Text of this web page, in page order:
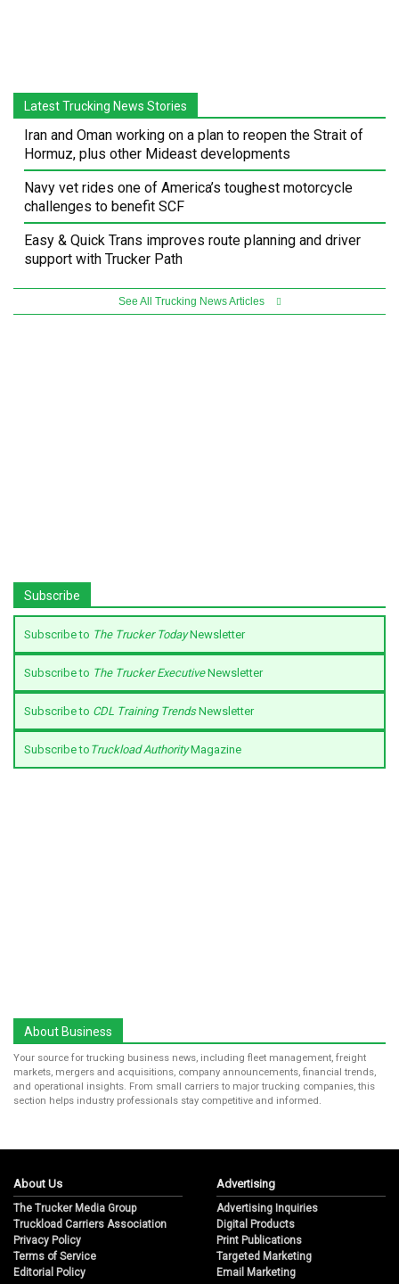
Latest Trucking News Stories
Iran and Oman working on a plan to reopen the Strait of
Hormuz, plus other Mideast developments
Navy vet rides one of America’s toughest motorcycle
challenges to benefit SCF
Easy & Quick Trans improves route planning and driver
support with Trucker Path
See All Trucking News Articles
Subscribe
Subscribe to The Trucker TodayNewsletter
Subscribe to The Trucker ExecutiveNewsletter
Subscribe to CDL Training TrendsNewsletter
Subscribe to Truckload AuthorityMagazine
About Business
Your source for trucking business news, including fleet management, freight
markets, mergers and acquisitions, company announcements, financial trends,
and operational insights. From small carriers to major trucking companies, this
section helps industry professionals stay competitive and informed.
About Us
The Trucker Media Group
Truckload Carriers Association
Privacy Policy
Terms of Service
Editorial Policy
Advertising
Advertising Inquiries
Digital Products
Print Publications
Targeted Marketing
Email Marketing